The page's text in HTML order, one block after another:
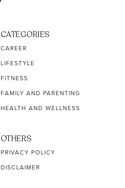
CATEGORIES
CAREER
LIFESTYLE
FITNESS
FAMILY AND PARENTING
HEALTH AND WELLNESS
OTHERS
PRIVACY POLICY
DISCLAIMER